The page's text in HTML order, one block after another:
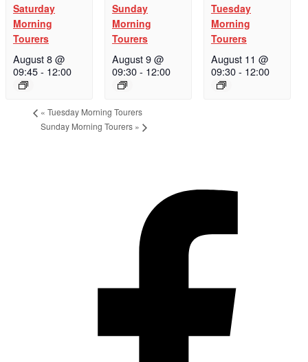
Saturday
Morning
Tourers
August 8 @
09:45- 12:00
Sunday
Morning
Tourers
August 9 @
09:30- 12:00
Tuesday
Morning
Tourers
August 11 @
09:30- 12:00
« Tuesday Morning Tourers
Sunday Morning Tourers »